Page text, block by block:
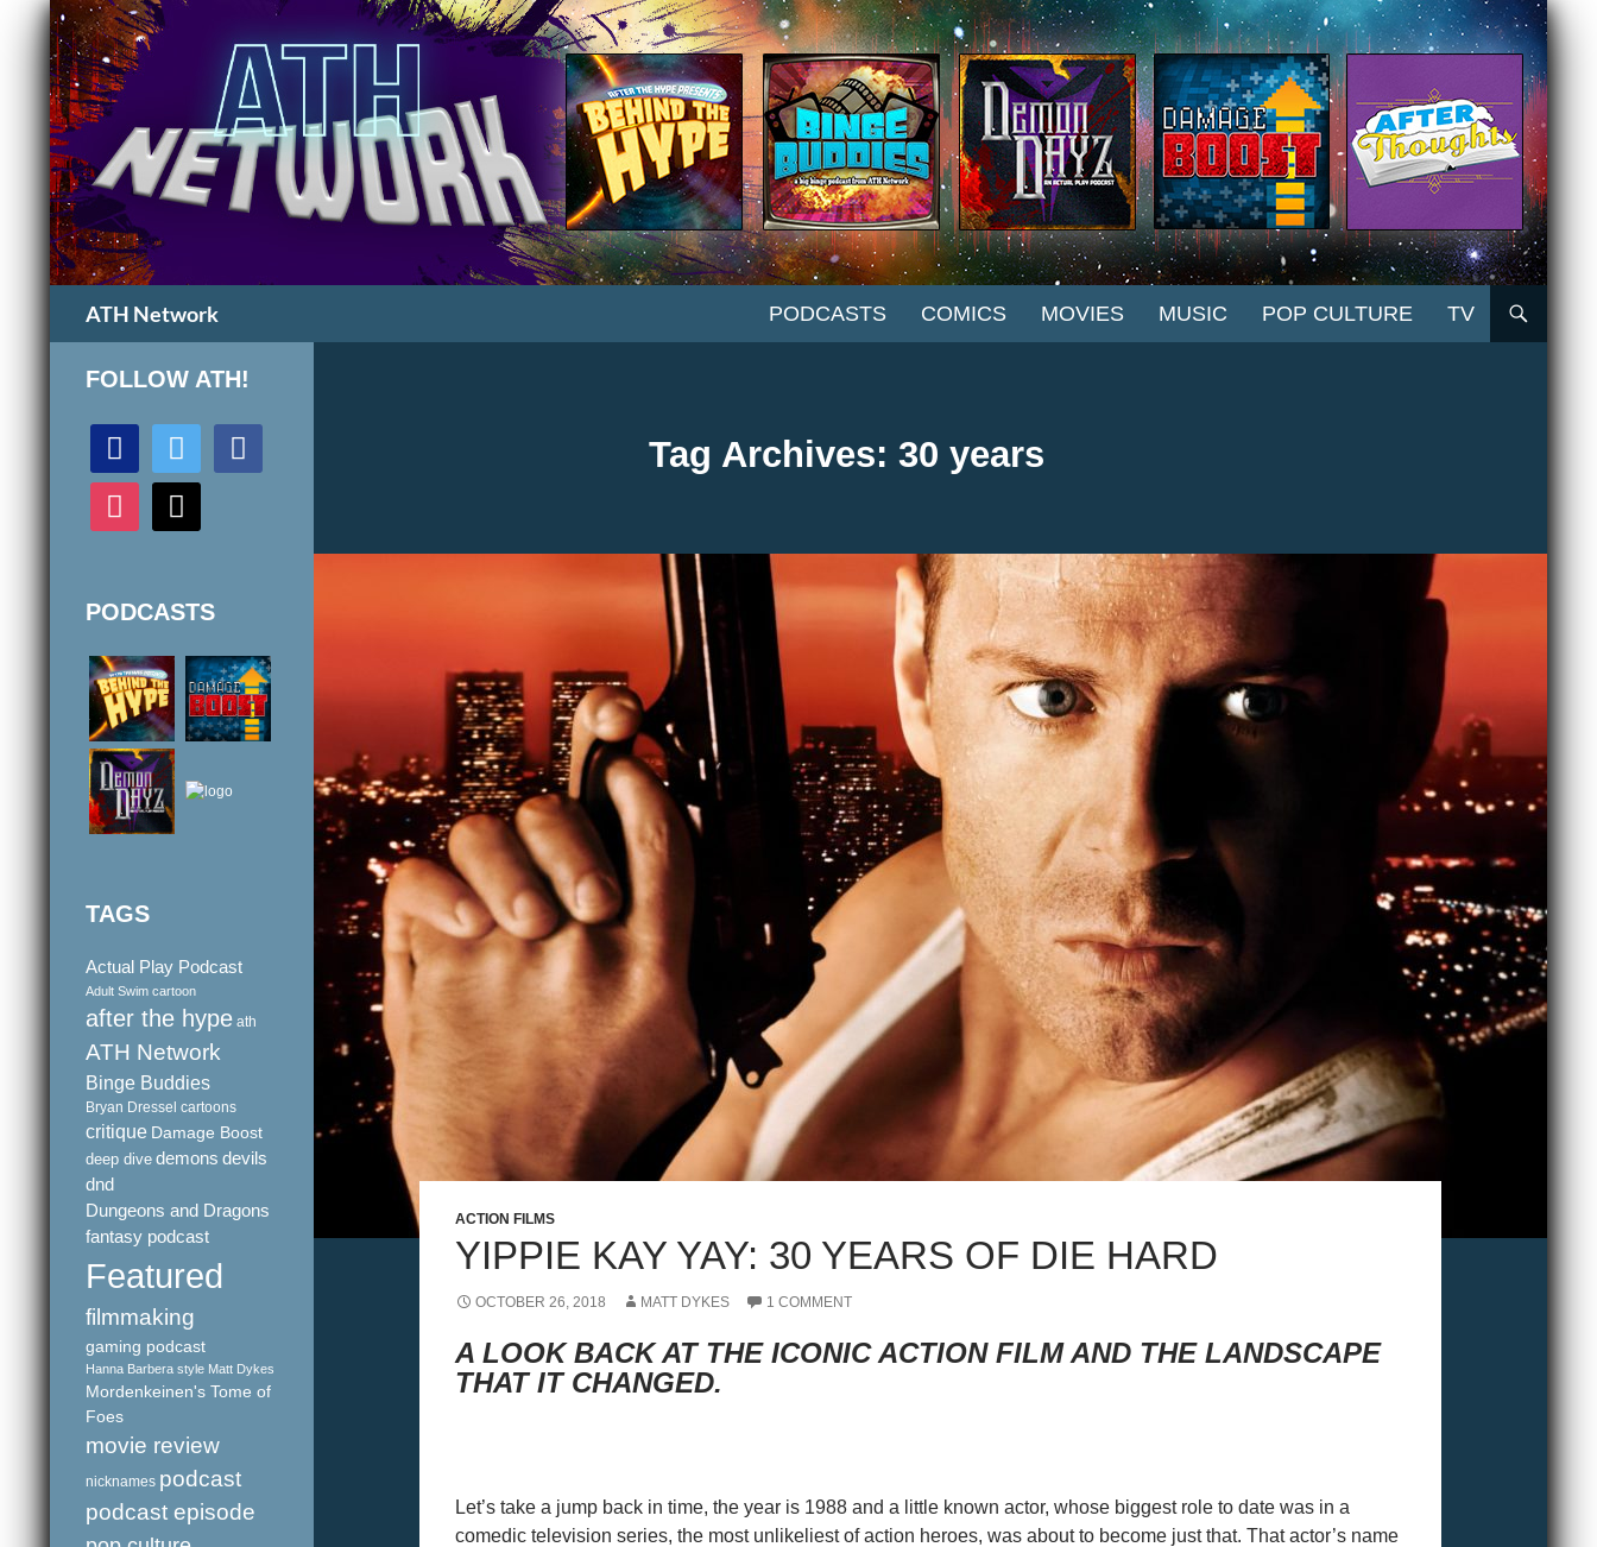
ATH Network PODCASTS COMICS MOVIES MUSIC POP CULTURE TV
Tag Archives: 30 years
ACTION FILMS
YIPPIE KAY YAY: 30 YEARS OF DIE HARD
OCTOBER 26, 2018 MATT DYKES 1 COMMENT
A LOOK BACK AT THE ICONIC ACTION FILM AND THE LANDSCAPE
THAT IT CHANGED.
Let’s take a jump back in time, the year is 1988 and a little known actor, whose biggest role to date was in a
comedic television series, the most unlikeliest of action heroes, was about to become just that. That actor’s name
FOLLOW ATH!
discord twitter facebook
instagram mail
PODCASTS
TAGS
Actual Play Podcast
Adult Swim cartoon
after the hype ath
ATH Network
Binge Buddies
Bryan Dressel cartoons
critique Damage Boost
deep dive demons devils
dnd
Dungeons and Dragons
fantasy podcast
Featured
filmmaking
gaming podcast
Hanna Barbera style Matt Dykes
Mordenkeinen's Tome of
Foes
movie review
nicknames podcast
podcast episode